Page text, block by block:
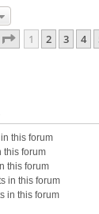
Page 1Of19
1 2 3 4
this forum
this forum
this forum
in this forum
in this forum